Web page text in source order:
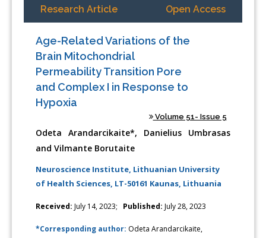
Research Article Open Access
Age-Related Variations of the
Brain Mitochondrial
Permeability Transition Pore
and Complex I in Response to
Hypoxia
Volume 51- Issue 5
Odeta Arandarcikaite*, Danielius Umbrasas
and Vilmante Borutaite
Neuroscience Institute, Lithuanian University
of Health Sciences, LT-50161 Kaunas, Lithuania
Received: July 14, 2023; Published: July 28, 2023
*Corresponding author: Odeta Arandarcikaite,